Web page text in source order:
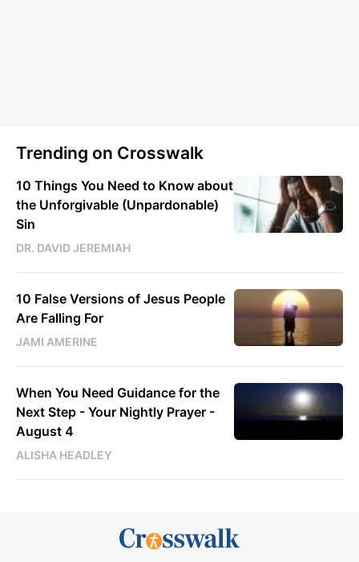
Trending on Crosswalk
10 Things You Need to Know about
the Unforgivable (Unpardonable)
Sin
DR. DAVID JEREMIAH
10 False Versions of Jesus People
Are Falling For
JAMI AMERINE
When You Need Guidance for the
Next Step - Your Nightly Prayer -
August 4
ALISHA HEADLEY